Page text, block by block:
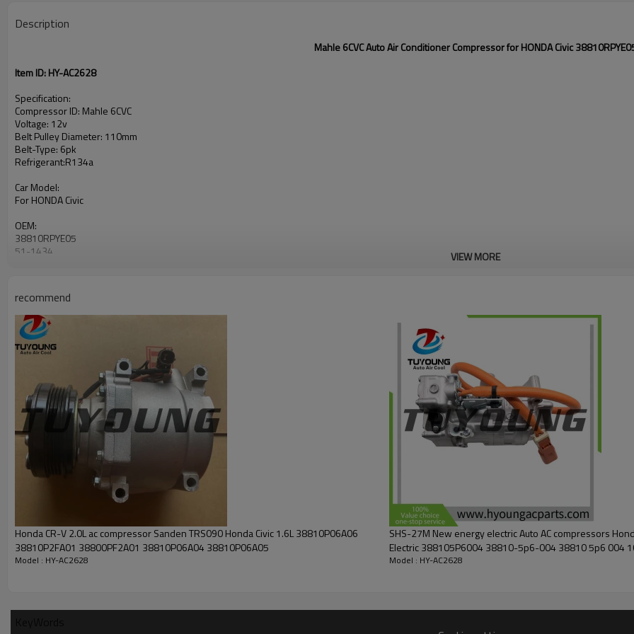
Description
Mahle 6CVC Auto Air Conditioner Compressor for HONDA Civic
Item ID: HY-AC2628
Specification:
Compressor ID: Mahle 6CVC
Voltage: 12v
Belt Pulley Diameter: 110mm
Belt-Type: 6pk
Refrigerant:R134a
Car Model:
For HONDA Civic
OEM:
38810RPYE05
51-1434
VIEW MORE
recommend
Honda CR-V 2.0L ac compressor Sanden TRS090 Honda Civic 1.6L 38810P06A06
38810P2FA01 38800PF2A01 38810P06A04 38810P06A05
Model : HY-AC2628
SHS-27M New energy electric Auto AC compressors
Model : HY-AC2628